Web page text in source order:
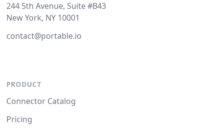
244 5th Avenue, Suite #B43
New York, NY 10001
contact@portable.io
PRODUCT
Connector Catalog
Pricing